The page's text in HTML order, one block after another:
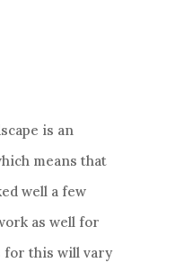
is an
means that
well a few
as well for
for this will vary